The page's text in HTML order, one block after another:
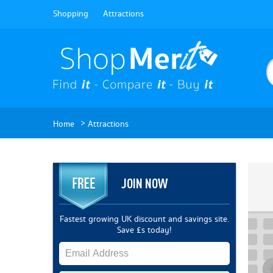
Shopping Attractions
Home > Attractions
JOIN NOW
Fastest growing UK discount and savings site.
Save £s today!